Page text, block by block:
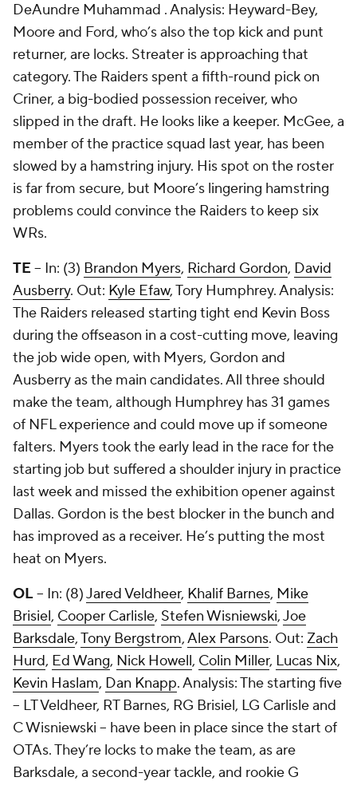
DeAundre Muhammad . Analysis: Heyward-Bey,
Moore and Ford, who’s also the top kick and punt
returner, are locks. Streater is approaching that
category. The Raiders spent a fifth-round pick on
Criner, a big-bodied possession receiver, who
slipped in the draft. He looks like a keeper. McGee, a
member of the practice squad last year, has been
slowed by a hamstring injury. His spot on the roster
is far from secure, but Moore’s lingering hamstring
problems could convince the Raiders to keep six
WRs.
TE -- In: (3) Brandon Myers, Richard Gordon, David
Ausberry. Out: Kyle Efaw,Tory Humphrey. Analysis:
The Raiders released starting tight end Kevin Boss
during the offseason in a cost-cutting move, leaving
the job wide open, with Myers, Gordon and
Ausberry as the main candidates. All three should
make the team, although Humphrey has 31 games
of NFL experience and could move up if someone
falters. Myers took the early lead in the race for the
starting job but suffered a shoulder injury in practice
last week and missed the exhibition opener against
Dallas. Gordon is the best blocker in the bunch and
has improved as a receiver. He’s putting the most
heat on Myers.
OL-- In: (8)Jared Veldheer, Khalif Barnes, Mike
Brisiel, Cooper Carlisle, Stefen Wisniewski,Joe
Barksdale,Tony Bergstrom,Alex Parsons. Out: Zach
Hurd, Ed Wang, Nick Howell, Colin Miller, Lucas Nix,
Kevin Haslam, Dan Knapp. Analysis: The starting five
-- LT Veldheer, RT Barnes, RG Brisiel, LG Carlisle and
C Wisniewski -- have been in place since the start of
OTAs. They’re locks to make the team, as are
Barksdale, a second-year tackle, and rookie G